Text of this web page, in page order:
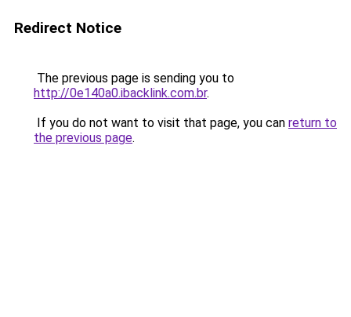
Redirect Notice
The previous page is sending you to
http://0e140a0.ibacklink.com.br.
If you do not want to visit that page, you can return to
the previous page.